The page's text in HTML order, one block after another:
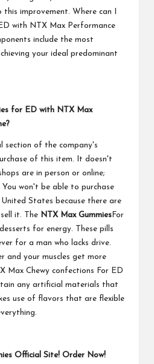
improvement. Where can I
with NTX Max Performance
include the most
your ideal predominant
for ED with NTX Max
of the company's
of this item. It doesn't
are in person or online;
won't be able to purchase
States because there are
it. The NTX Max Gummies For
for energy. These pills
for a man who lacks drive.
and your muscles get more
Max Chewy confections For ED
any artificial materials that
use of flavors that are flexible
Official Site! Order Now!